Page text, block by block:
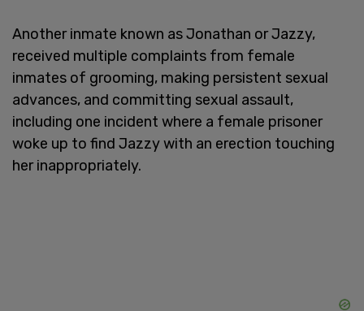
Another inmate known as Jonathan or Jazzy,
received multiple complaints from female
inmates of grooming, making persistent sexual
advances, and committing sexual assault,
including one incident where a female prisoner
woke up to find Jazzy with an erection touching
her inappropriately.